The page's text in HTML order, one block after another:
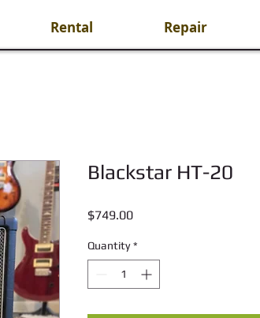
Rental Repair
Blackstar HT-20
$749.00Price
Quantity *